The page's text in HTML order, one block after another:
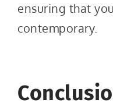
ensuring that
contemporary.